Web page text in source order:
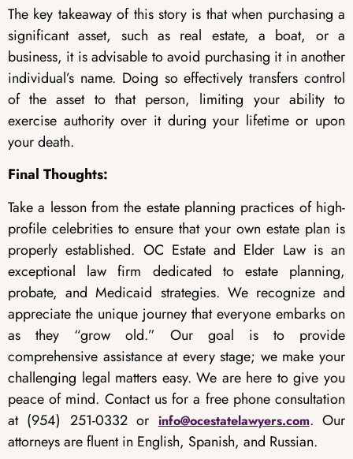
The key takeaway of this story is that when purchasing a
significant asset, such as real estate, a boat, or a
business, it is advisable to avoid purchasing it in another
individual’s name. Doing so effectively transfers control
of the asset to that person, limiting your ability to
exercise authority over it during your lifetime or upon
your death.
Final Thoughts:
Take a lesson from the estate planning practices of high-
profile celebrities to ensure that your own estate plan is
properly established. OC Estate and Elder Law is an
exceptional law firm dedicated to estate planning,
probate, and Medicaid strategies. We recognize and
appreciate the unique journey that everyone embarks on
as they “grow old.” Our goal is to provide
comprehensive assistance at every stage; we make your
challenging legal matters easy. We are here to give you
peace of mind. Contact us for a free phone consultation
at (954) 251-0332 or info@ocestatelawyers.com. Our
attorneys are fluent in English, Spanish, and Russian.